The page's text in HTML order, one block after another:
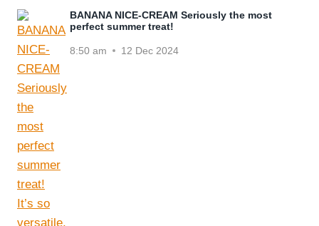
BANANA NICE-CREAM Seriously the most
perfect summer treat!
8:50 am 12 Dec 2024